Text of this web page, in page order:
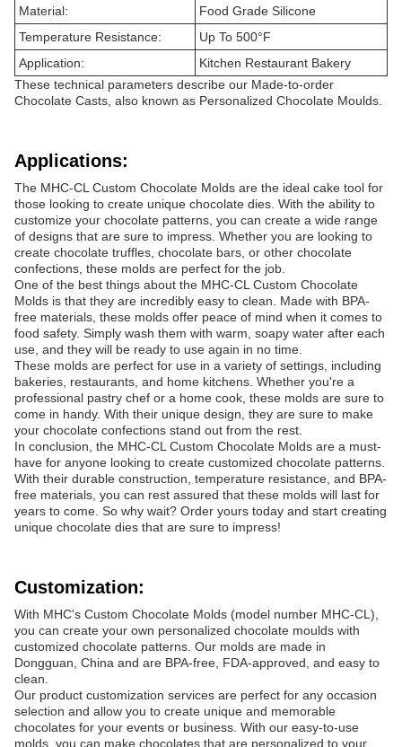
Material:
Food Grade Silicone
Temperature Resistance:
Up To 500°F
Application:
Kitchen Restaurant Bakery
These technical parameters describe our Made-to-order
Chocolate Casts, also known as Personalized Chocolate Moulds.
Applications:
The MHC-CL Custom Chocolate Molds are the ideal cake tool for
those looking to create unique chocolate dies. With the ability to
customize your chocolate patterns, you can create a wide range
of designs that are sure to impress. Whether you are looking to
create chocolate truffles, chocolate bars, or other chocolate
confections, these molds are perfect for the job.
One of the best things about the MHC-CL Custom Chocolate
Molds is that they are incredibly easy to clean. Made with BPA-
free materials, these molds offer peace of mind when it comes to
food safety. Simply wash them with warm, soapy water after each
use, and they will be ready to use again in no time.
These molds are perfect for use in a variety of settings, including
bakeries, restaurants, and home kitchens. Whether you're a
professional pastry chef or a home cook, these molds are sure to
come in handy. With their unique design, they are sure to make
your chocolate confections stand out from the rest.
In conclusion, the MHC-CL Custom Chocolate Molds are a must-
have for anyone looking to create customized chocolate patterns.
With their durable construction, temperature resistance, and BPA-
free materials, you can rest assured that these molds will last for
years to come. So why wait? Order yours today and start creating
unique chocolate dies that are sure to impress!
Customization:
With MHC's Custom Chocolate Molds (model number MHC-CL),
you can create your own personalized chocolate moulds with
customized chocolate patterns. Our molds are made in
Dongguan, China and are BPA-free, FDA-approved, and easy to
clean.
Our product customization services are perfect for any occasion
selection and allow you to create unique and memorable
chocolates for your events or business. With our easy-to-use
molds, you can make chocolates that are personalized to your